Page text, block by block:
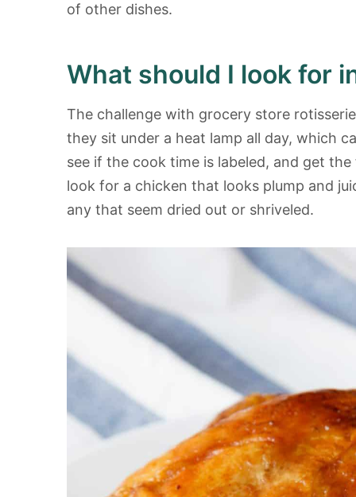
of other dishes.
What should I look for
The challenge with grocery store
they sit under a heat lamp all day, which
see if the cook time is labeled, and get
look for a chicken that looks plump and
any that seem dried out or shriveled.